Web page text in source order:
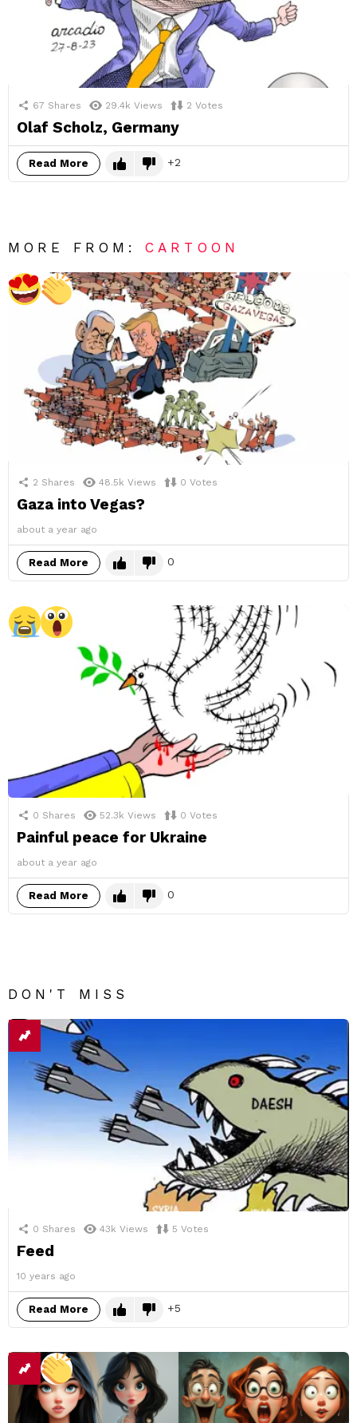
67 Shares 29.4k Views 2 Votes
Olaf Scholz, Germany
Read More 2
MORE FROM:CARTOON
2 Shares 48.5k Views 0 Votes
Gaza into Vegas?
about a year ago
Read More 0
0 Shares 52.3k Views 0 Votes
Painful peace for Ukraine
about a year ago
Read More 0
DON'T MISS
0 Shares 43k Views 5 Votes
Feed
10 years ago
Read More 5